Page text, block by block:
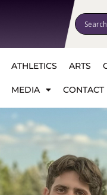
ATHLETICS ARTS
MEDIA CONTACT